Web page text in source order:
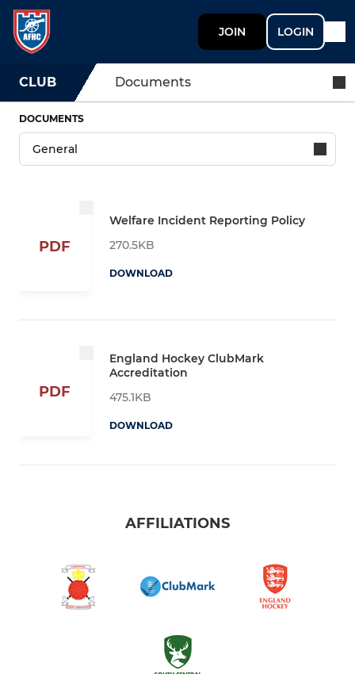
JOIN LOGIN
CLUB Documents
DOCUMENTS
PDF
Welfare Incident Reporting Policy
270.5KB
DOWNLOAD
PDF
England Hockey ClubMark
Accreditation
475.1KB
DOWNLOAD
AFFILIATIONS